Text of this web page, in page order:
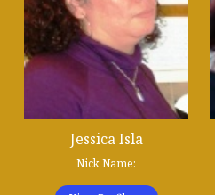
Jessica Isla
Nick Name: